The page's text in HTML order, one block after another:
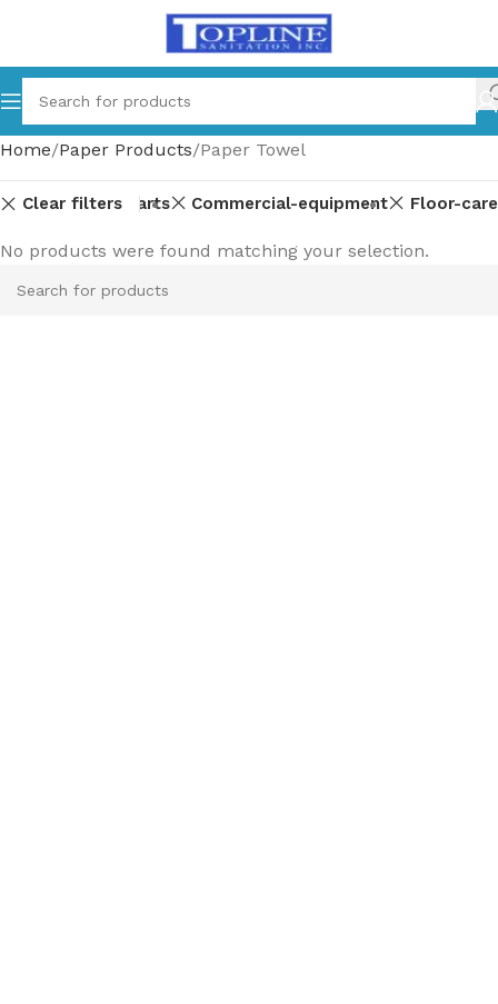
Home Paper Products Paper Towel
Clear filters
Equipment-parts Commercial-equipment Floor-care
No products were found matching your selection.